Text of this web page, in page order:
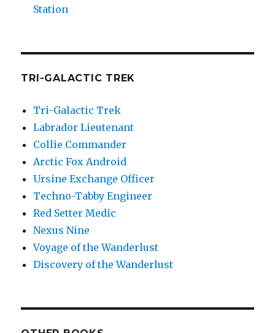
Station
TRI-GALACTIC TREK
Tri-Galactic Trek
Labrador Lieutenant
Collie Commander
Arctic Fox Android
Ursine Exchange Officer
Techno-Tabby Engineer
Red Setter Medic
Nexus Nine
Voyage of the Wanderlust
Discovery of the Wanderlust